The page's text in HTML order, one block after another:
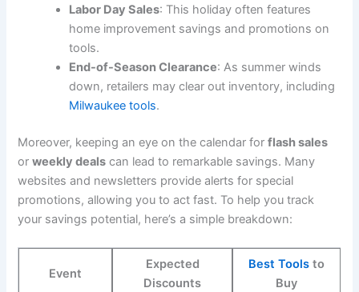
Labor Day Sales: This holiday often features
home improvement savings and promotions on
tools.
End-of-Season Clearance: As summer winds
down, retailers may clear out inventory, including
Milwaukee tools.
Moreover, keeping an eye on the calendar forflash sales
orweekly deals can lead to remarkable savings. Many
websites and newsletters provide alerts for special
promotions, allowing you to act fast. To help you track
your savings potential, here’s a simple breakdown:
Event
Expected
Discounts
Best Tools to
Buy